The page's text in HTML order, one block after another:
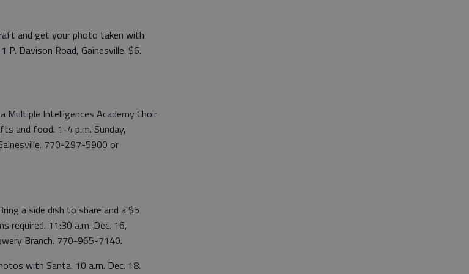
and get your photo taken with
P. Davison Road, Gainesville. $6.
Multiple Intelligences Academy Choir
and food. 1-4 p.m. Sunday,
770-297-5900 or
a side dish to share and a $5
required. 11:30 a.m. Dec. 16,
Branch. 770-965-7140.
with Santa. 10 a.m. Dec. 18.